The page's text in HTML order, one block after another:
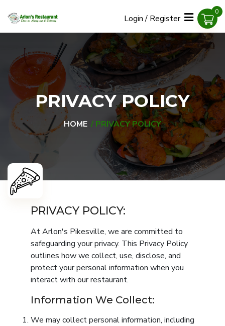
Login / Register
0
PRIVACY POLICY
HOME PRIVACY POLICY
PRIVACY POLICY:
At Arlon's Pikesville, we are committed to
safeguarding your privacy. This Privacy Policy
outlines how we collect, use, disclose, and
protect your personal information when you
interact with our restaurant.
Information We Collect:
We may collect personal information, including